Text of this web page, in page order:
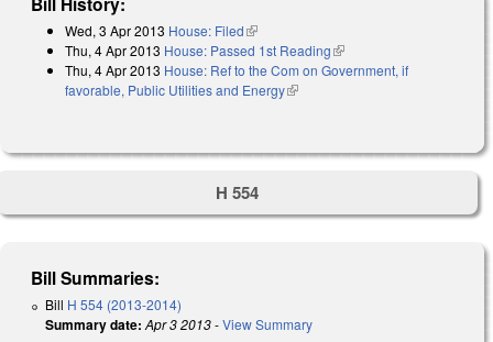
Wed, 3 Apr 2013 House: Filed(link is external)
Thu, 4 Apr 2013 House: Passed 1st Reading(link is external)
Thu, 4 Apr 2013 House: Ref to the Com on Government, if
favorable, Public Utilities and Energy(link is external)
H 554
Bill Summaries:
Bill H 554 (2013-2014)
Summary date: Apr 3 2013-View Summary